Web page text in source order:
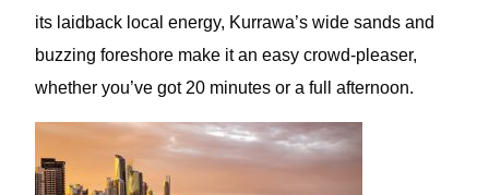
its laidback local energy, Kurrawa’s wide sands and
buzzing foreshore make it an easy crowd-pleaser,
whether you’ve got 20 minutes or a full afternoon.